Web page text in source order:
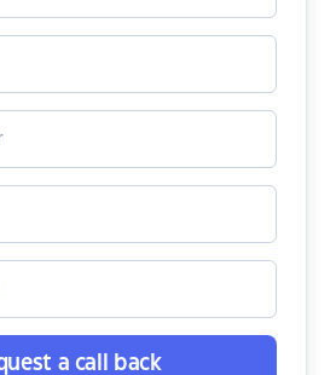
a call back